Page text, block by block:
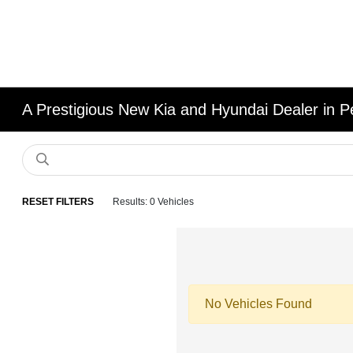
A Prestigious New Kia and Hyundai Dealer in
RESET FILTERS Results: 0 Vehicles
No Vehicles Found